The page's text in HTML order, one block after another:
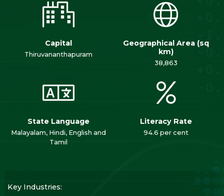
Capital
Thiruvananthapuram
Geographical Area (sq
km)
38,863
State Language
Malayalam, Hindi, English and
Tamil
Literacy Rate
94.6 per cent
Key Industries: